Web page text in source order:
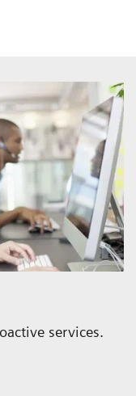
services.